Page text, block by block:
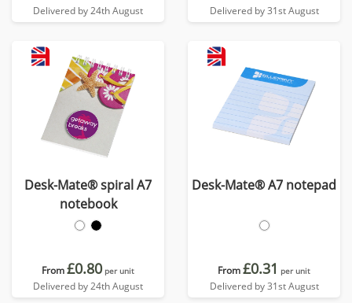
Delivered by 24th August Delivered by 31st August
Desk-Mate® spiral A7
notebook
From£0.80 per unit
Delivered by 24th August
Desk-Mate® A7 notepad
From£0.31 per unit
Delivered by 31st August